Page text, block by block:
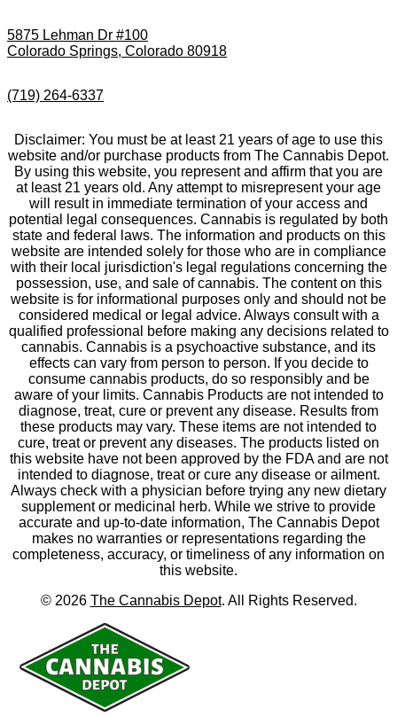
5875 Lehman Dr #100
Colorado Springs, Colorado 80918
(719) 264-6337
Disclaimer: You must be at least 21 years of age to use this
website and/or purchase products from The Cannabis Depot.
By using this website, you represent and affirm that you are
at least 21 years old. Any attempt to misrepresent your age
will result in immediate termination of your access and
potential legal consequences. Cannabis is regulated by both
state and federal laws. The information and products on this
website are intended solely for those who are in compliance
with their local jurisdiction's legal regulations concerning the
possession, use, and sale of cannabis. The content on this
website is for informational purposes only and should not be
considered medical or legal advice. Always consult with a
qualified professional before making any decisions related to
cannabis. Cannabis is a psychoactive substance, and its
effects can vary from person to person. If you decide to
consume cannabis products, do so responsibly and be
aware of your limits. Cannabis Products are not intended to
diagnose, treat, cure or prevent any disease. Results from
these products may vary. These items are not intended to
cure, treat or prevent any diseases. The products listed on
this website have not been approved by the FDA and are not
intended to diagnose, treat or cure any disease or ailment.
Always check with a physician before trying any new dietary
supplement or medicinal herb. While we strive to provide
accurate and up-to-date information, The Cannabis Depot
makes no warranties or representations regarding the
completeness, accuracy, or timeliness of any information on
this website.
© 2026 The Cannabis Depot. All Rights Reserved.